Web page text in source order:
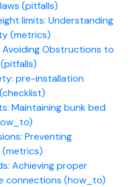
(pitfalls)
limits: Understanding
(metrics)
Avoiding Obstructions to
pre-installation
Maintaining bunk bed
Preventing
Achieving proper
connections (how_to)